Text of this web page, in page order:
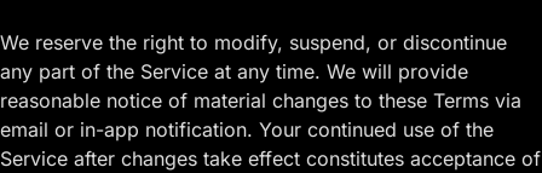
We reserve the right to modify, suspend, or discontinue
any part of the Service at any time. We will provide
reasonable notice of material changes to these Terms via
email or in-app notification. Your continued use of the
Service after changes take effect constitutes acceptance of